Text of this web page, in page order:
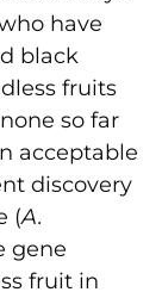
have
black
fruits
so far
acceptable
discovery
(A.
gene
fruit in